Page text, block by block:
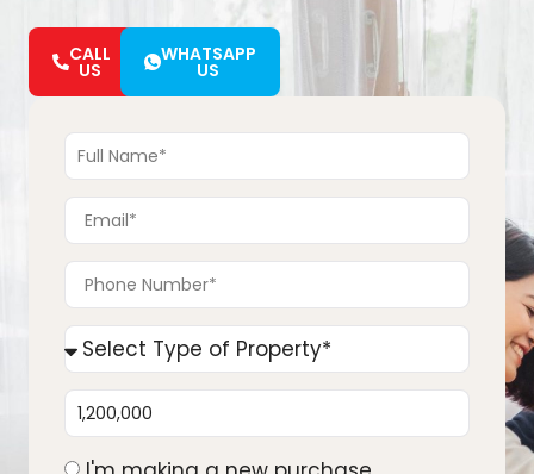
CALL
US
WHATSAPP
US